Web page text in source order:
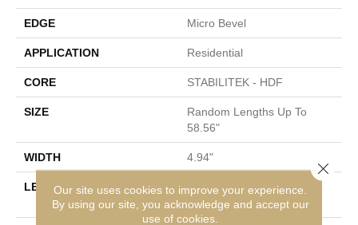
EDGE Micro Bevel
APPLICATION Residential
CORE STABILITEK - HDF
SIZE
Random Lengths Up To
58.56"
WIDTH 4.94"
LENGTH
Random Lengths Up To
58.56"
Our site uses cookies to improve your experience.
By using our site, you acknowledge and accept our
use of cookies.
Close